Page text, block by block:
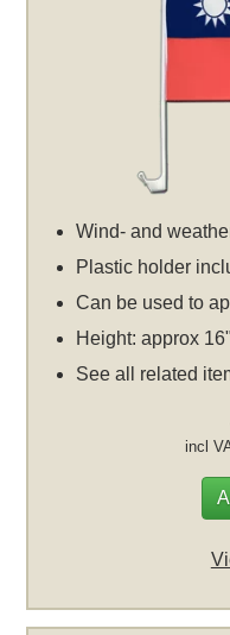
Wind- and
Plastic holder
Can be used to
Height: approx
See all related
incl